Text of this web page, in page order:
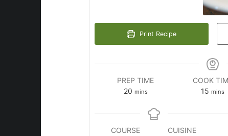
Print Recipe
PREP TIME
20
minutes
mins
COOK
15 mins
COURSE
CUISINE